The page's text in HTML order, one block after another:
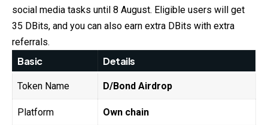
social media tasks until 8 August. Eligible users will get
35 DBits, and you can also earn extra DBits with extra
referrals.
Basic Details
Token Name D/Bond Airdrop
Platform Own chain